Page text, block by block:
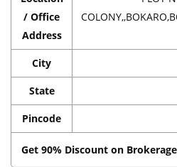
/ Office
Address
City
State
Pincode
Get 90% Discount on